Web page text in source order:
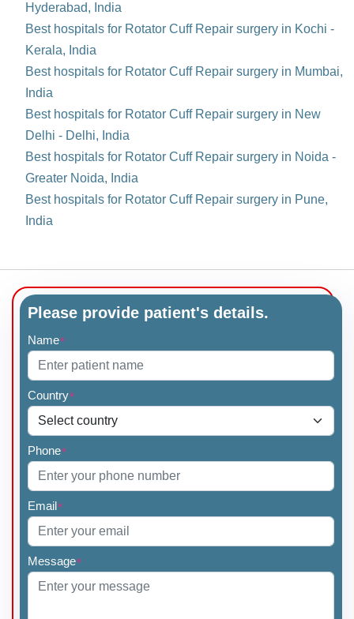
Hyderabad, India
Best hospitals for Rotator Cuff Repair surgery in Kochi -
Kerala, India
Best hospitals for Rotator Cuff Repair surgery in Mumbai,
India
Best hospitals for Rotator Cuff Repair surgery in New
Delhi - Delhi, India
Best hospitals for Rotator Cuff Repair surgery in Noida -
Greater Noida, India
Best hospitals for Rotator Cuff Repair surgery in Pune,
India
Please provide patient's details.
Name*
Country*
Phone*
Email*
Message*